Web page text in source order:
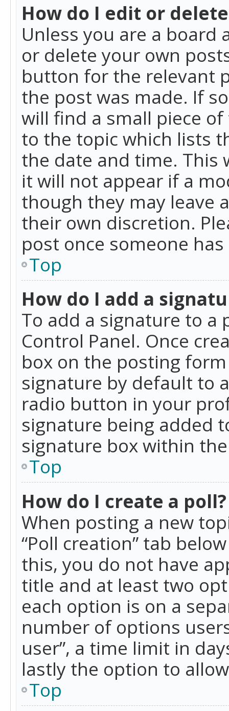
How do I edit or
Unless you are a
or delete your own
button for the relevant
the post was made. If
will find a small piece
to the topic which lists
the date and time. This
it will not appear if a
though they may leave
their own discretion.
post once someone
Top
How do I add a
To add a signature to a
Control Panel. Once
box on the posting
signature by default to
radio button in your
signature being added
signature box within
Top
How do I create a poll?
When posting a new
“Poll creation” tab
this, you do not have
title and at least two
each option is on a
number of options
user”, a time limit in
lastly the option to
Top